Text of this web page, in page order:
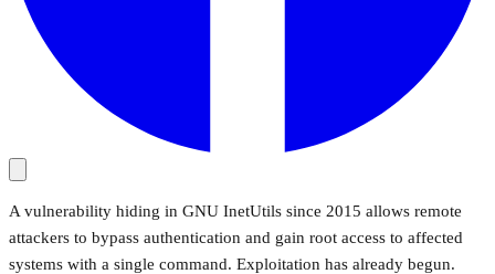
A vulnerability hiding in GNU InetUtils since 2015 allows remote
attackers to bypass authentication and gain root access to affected
systems with a single command. Exploitation has already begun.